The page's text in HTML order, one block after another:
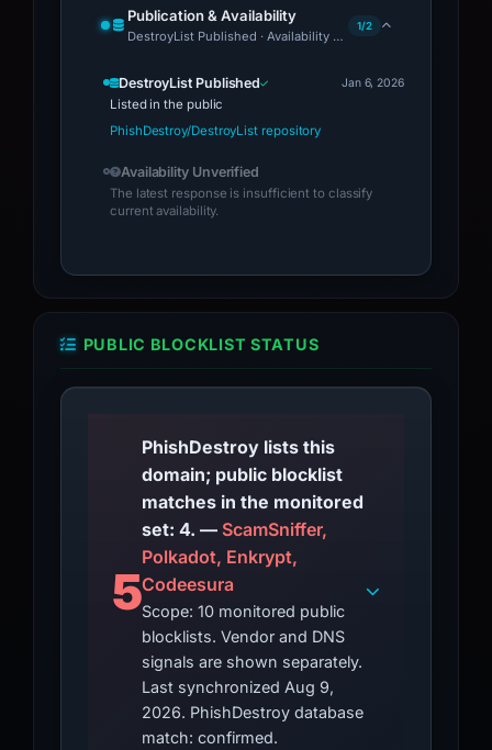
Publication & Availability
DestroyList Published · Availability Unverified
1/2
DestroyList Published
Listed in the public
PhishDestroy/DestroyList repository
Jan 6, 2026
Availability Unverified
The latest response is insufficient to classify
current availability.
PUBLIC BLOCKLIST STATUS
5
PhishDestroy lists this
domain; public blocklist
matches in the monitored
set: 4. — ScamSniffer,
Polkadot, Enkrypt,
Codeesura
Scope: 10 monitored public
blocklists. Vendor and DNS
signals are shown separately.
Last synchronized Aug 9,
2026. PhishDestroy database
match: confirmed.